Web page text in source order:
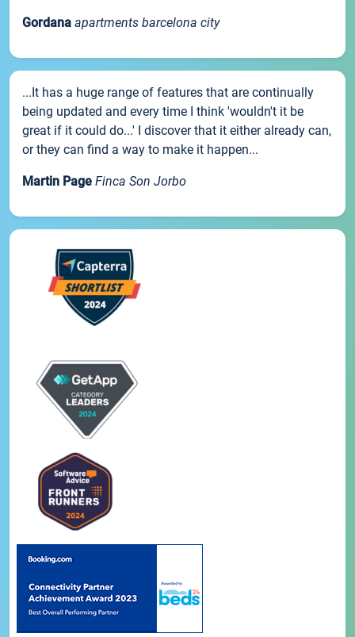
Gordana apartments barcelona city
...It has a huge range of features that are continually
being updated and every time I think 'wouldn't it be
great if it could do...' I discover that it either already can,
or they can find a way to make it happen...
Martin Page Finca Son Jorbo